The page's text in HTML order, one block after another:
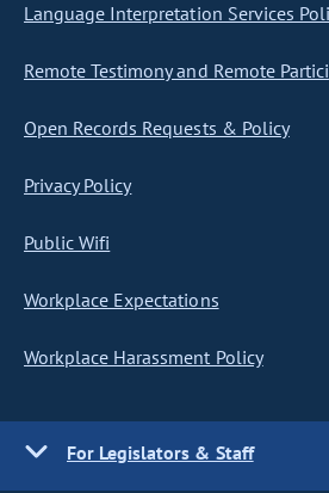
Language Interpretation Services
Remote Testimony and Remote
Open Records Requests & Policy
Privacy Policy
Public Wifi
Workplace Expectations
Workplace Harassment Policy
For Legislators & Staff